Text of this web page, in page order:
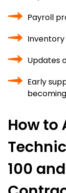
Payroll
Updates
Early
How to
100